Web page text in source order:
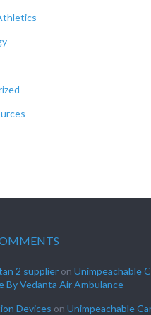
2 supplier on Unimpeachable
By Vedanta Air Ambulance
Devices on Unimpeachable